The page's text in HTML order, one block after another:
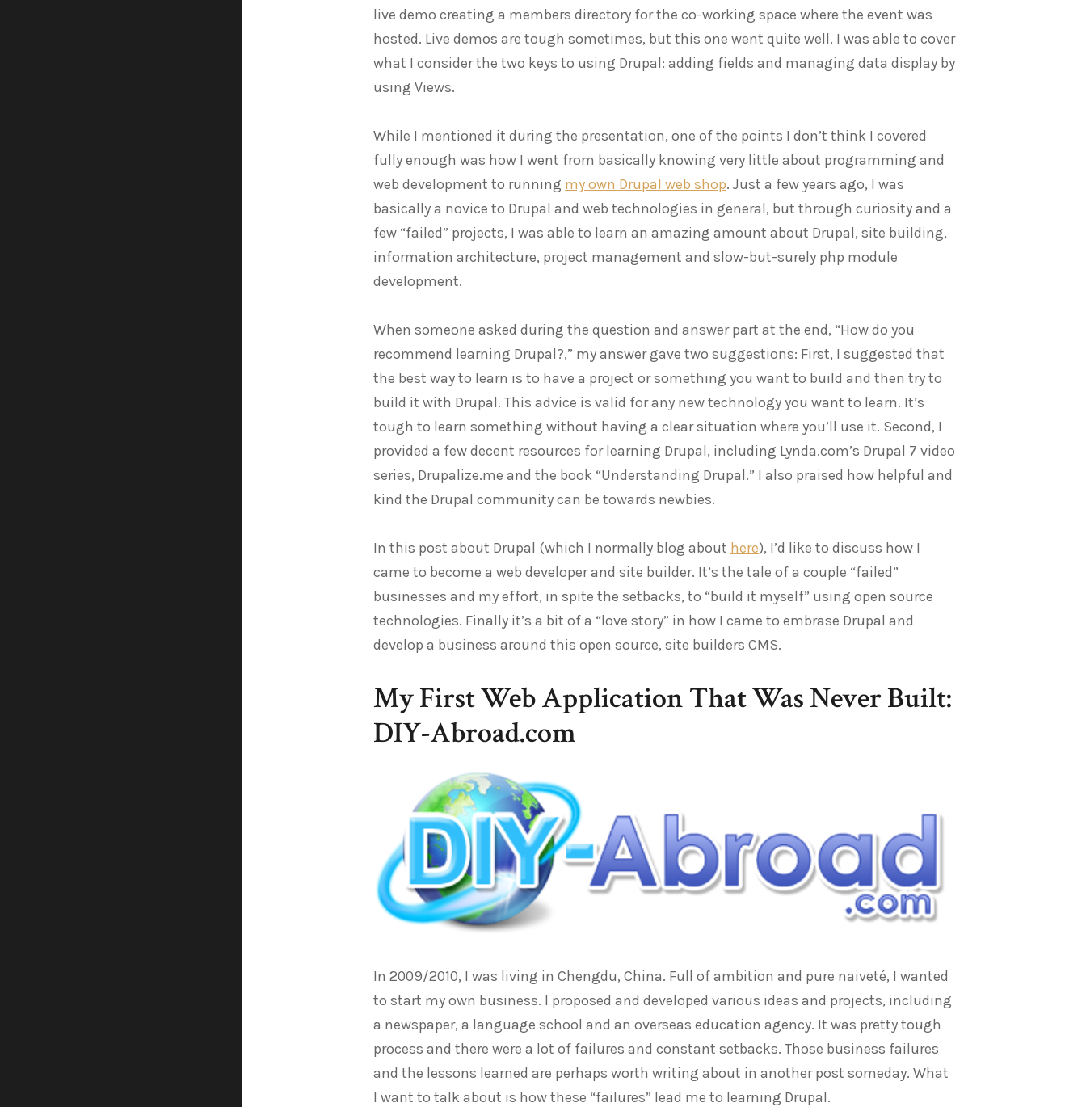
live demo creating a members directory for the co-working space where the event was
hosted. Live demos are tough sometimes, but this one went quite well. I was able to cover
what I consider the two keys to using Drupal: adding fields and managing data display by
using Views.
While I mentioned it during the presentation, one of the points I don’t think I covered
fully enough was how I went from basically knowing very little about programming and
web development to running my own Drupal web shop. Just a few years ago, I was
basically a novice to Drupal and web technologies in general, but through curiosity and a
few “failed” projects, I was able to learn an amazing amount about Drupal, site building,
information architecture, project management and slow-but-surely php module
development.
When someone asked during the question and answer part at the end, “How do you
recommend learning Drupal?,” my answer gave two suggestions: First, I suggested that
the best way to learn is to have a project or something you want to build and then try to
build it with Drupal. This advice is valid for any new technology you want to learn. It’s
tough to learn something without having a clear situation where you’ll use it. Second, I
provided a few decent resources for learning Drupal, including Lynda.com’s Drupal 7 video
series, Drupalize.me and the book “Understanding Drupal.” I also praised how helpful and
kind the Drupal community can be towards newbies.
In this post about Drupal (which I normally blog about here), I’d like to discuss how I
came to become a web developer and site builder. It’s the tale of a couple “failed”
businesses and my effort, in spite the setbacks, to “build it myself” using open source
technologies. Finally it’s a bit of a “love story” in how I came to embrase Drupal and
develop a business around this open source, site builders CMS.
My First Web Application That Was Never Built:
DIY-Abroad.com
In 2009/2010, I was living in Chengdu, China. Full of ambition and pure naiveté, I wanted
to start my own business. I proposed and developed various ideas and projects, including
a newspaper, a language school and an overseas education agency. It was pretty tough
process and there were a lot of failures and constant setbacks. Those business failures
and the lessons learned are perhaps worth writing about in another post someday. What
I want to talk about is how these “failures” lead me to learning Drupal.